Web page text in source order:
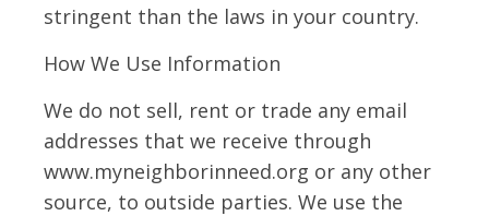
stringent than the laws in your country.
How We Use Information
We do not sell, rent or trade any email
addresses that we receive through
www.myneighborinneed.org or any other
source, to outside parties. We use the